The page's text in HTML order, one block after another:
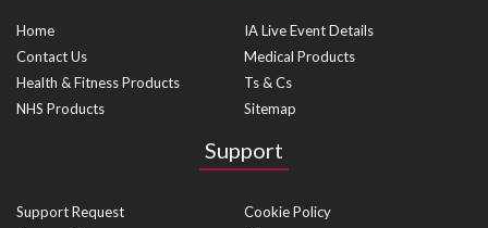
Home
IA Live Event Details
Contact Us
Medical Products
Health & Fitness Products
Ts & Cs
NHS Products
Sitemap
Support
Support Request
Cookie Policy